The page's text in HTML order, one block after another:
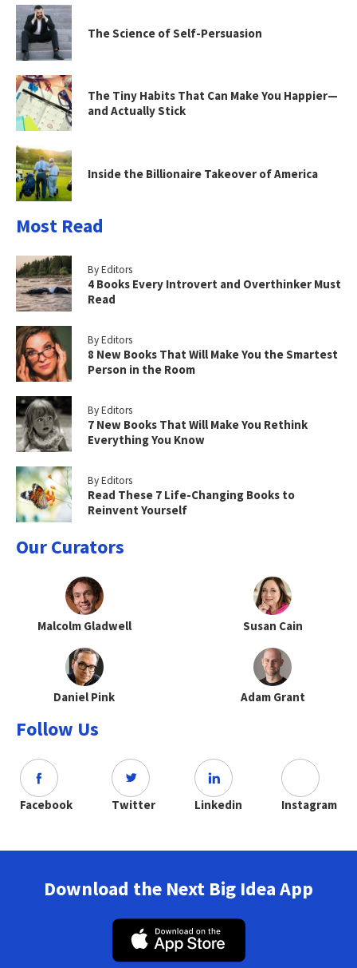
The Science of Self-Persuasion
The Tiny Habits That Can Make You Happier—
and Actually Stick
Inside the Billionaire Takeover of America
Most Read
By Editors
4 Books Every Introvert and Overthinker Must
Read
By Editors
8 New Books That Will Make You the Smartest
Person in the Room
By Editors
7 New Books That Will Make You Rethink
Everything You Know
By Editors
Read These 7 Life-Changing Books to
Reinvent Yourself
Our Curators
Malcolm Gladwell Susan Cain
Daniel Pink Adam Grant
Follow Us
Facebook Twitter Linkedin Instagram
Download the Next Big Idea App